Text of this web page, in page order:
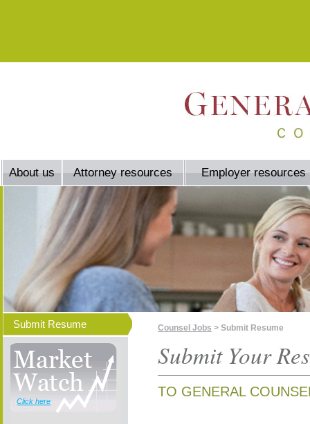
About us Attorney resources Employer resources
Submit Resume
Click here
Counsel Jobs > Submit Resume
Submit Your
TO GENERAL